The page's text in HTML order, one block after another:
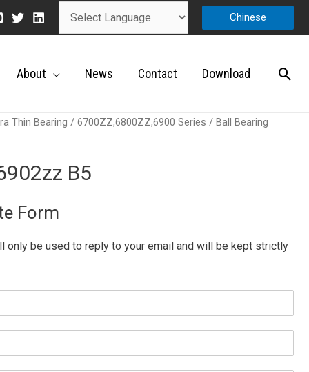
Chinese
About News Contact Download
Thin Bearing / 6700ZZ,6800ZZ,6900 Series / Ball Bearing
B5
Form
only be used to reply to your email and will be kept strictly